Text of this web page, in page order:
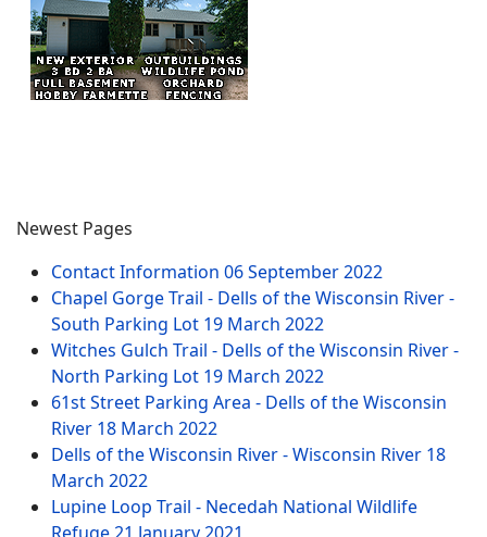
Newest Pages
Contact Information 06 September 2022
Chapel Gorge Trail - Dells of the Wisconsin River -
South Parking Lot 19 March 2022
Witches Gulch Trail - Dells of the Wisconsin River -
North Parking Lot 19 March 2022
61st Street Parking Area - Dells of the Wisconsin
River 18 March 2022
Dells of the Wisconsin River - Wisconsin River 18
March 2022
Lupine Loop Trail - Necedah National Wildlife